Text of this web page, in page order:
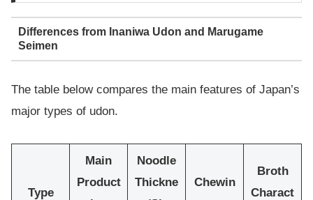
Differences from Inaniwa Udon and Marugame
Seimen
The table below compares the main features of Japan’s
major types of udon.
Type
Main
Product
Noodle
Thickne
Chewin
Broth
Charact